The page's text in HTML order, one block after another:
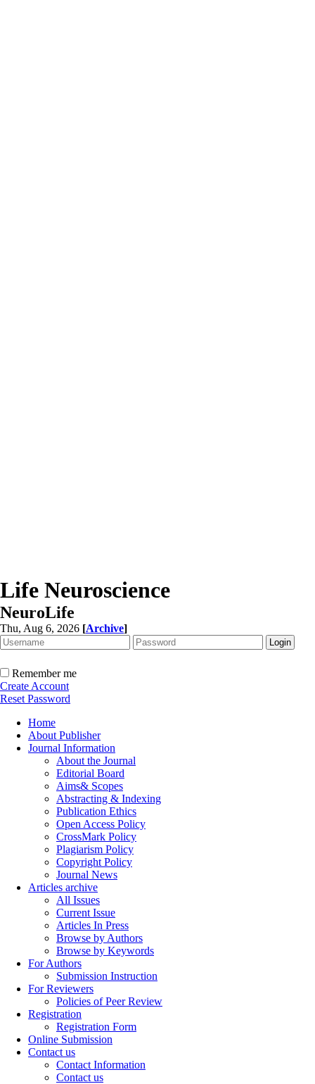
Life Neuroscience
NeuroLife
Thu, Aug 6, 2026 [Archive]
Remember me
Create Account
Reset Password
Home
About Publisher
Journal Information
About the Journal
Editorial Board
Aims& Scopes
Abstracting & Indexing
Publication Ethics
Open Access Policy
CrossMark Policy
Plagiarism Policy
Copyright Policy
Journal News
Articles archive
All Issues
Current Issue
Articles In Press
Browse by Authors
Browse by Keywords
For Authors
Submission Instruction
For Reviewers
Policies of Peer Review
Registration
Registration Form
Online Submission
Contact us
Contact Information
Contact us